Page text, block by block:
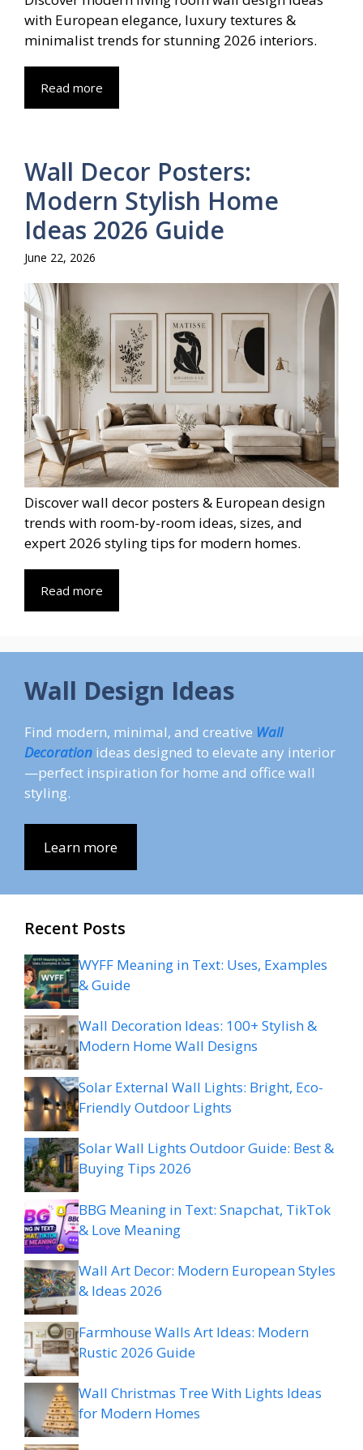
with European elegance, luxury textures &
minimalist trends for stunning 2026 interiors.
Read more
Wall Decor Posters:
Modern Stylish Home
Ideas 2026 Guide
June 22, 2026
Discover wall decor posters & European design
trends with room-by-room ideas, sizes, and
expert 2026 styling tips for modern homes.
Read more
Wall Design Ideas
Find modern, minimal, and creative Wall
Decoration ideas designed to elevate any interior
—perfect inspiration for home and office wall
styling.
Learn more
Recent Posts
WYFF Meaning in Text: Uses, Examples
& Guide
Wall Decoration Ideas: 100+ Stylish &
Modern Home Wall Designs
Solar External Wall Lights: Bright, Eco-
Friendly Outdoor Lights
Solar Wall Lights Outdoor Guide: Best &
Buying Tips 2026
BBG Meaning in Text: Snapchat, TikTok
& Love Meaning
Wall Art Decor: Modern European Styles
& Ideas 2026
Farmhouse Walls Art Ideas: Modern
Rustic 2026 Guide
Wall Christmas Tree With Lights Ideas
for Modern Homes